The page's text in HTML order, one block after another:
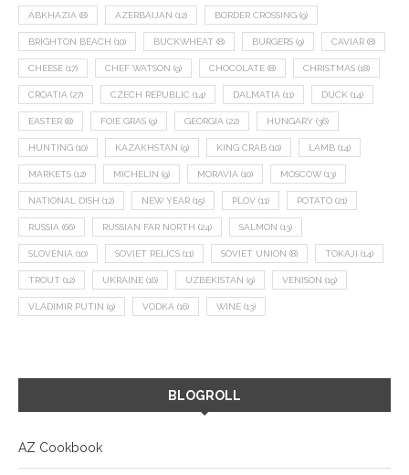
ABKHAZIA (8) AZERBAIJAN (12) BORDER CROSSING (9)
BRIGHTON BEACH (10) BUCKWHEAT (8) BURGERS (9) CAVIAR (8)
CHEESE (17) CHEF WATSON (9) CHOCOLATE (8) CHRISTMAS (18)
CROATIA (27) CZECH REPUBLIC (14) DALMATIA (11) DUCK (14)
EASTER (8) FOIE GRAS (9) GEORGIA (22) HUNGARY (36)
HUNTING (10) KAZAKHSTAN (9) KING CRAB (10) LAMB (14)
MARKETS (12) MICHELIN (9) MORAVIA (10) MOSCOW (13)
NATIONAL DISH (12) NEW YEAR (15) PLOV (11) POTATO (21)
RUSSIA (66) RUSSIAN FAR NORTH (24) SALMON (13)
SLOVENIA (10) SOVIET RELICS (11) SOVIET UNION (8) TOKAJI (14)
TROUT (12) UKRAINE (16) UZBEKISTAN (9) VENISON (19)
VLADIMIR PUTIN (9) VODKA (16) WINE (13)
BLOGROLL
AZ Cookbook